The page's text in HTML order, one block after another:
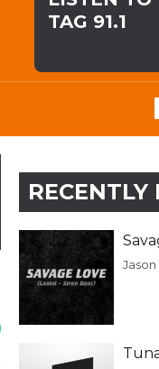
TAG 91.1
RECENTLY